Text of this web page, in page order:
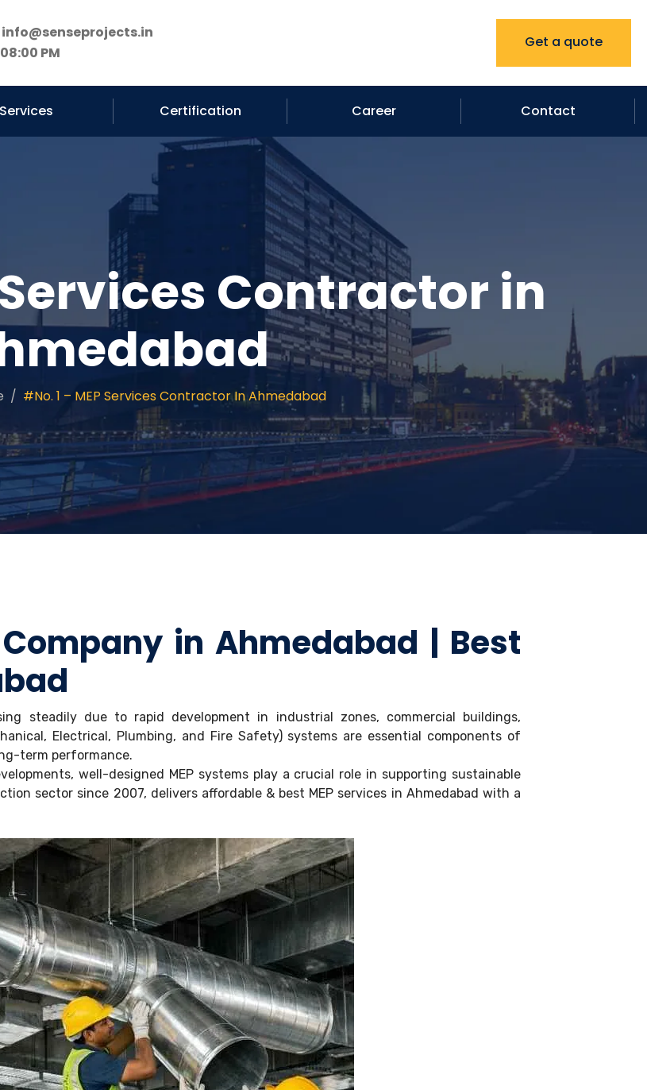
info@senseprojects.in
PM
Get a quote
Services Certification Career Contact
Services Contractor in
#No. 1 – MEP Services Contractor In Ahmedabad
in Ahmedabad | Best
steadily due to rapid development in industrial zones, commercial buildings,
Electrical, Plumbing, and Fire Safety) systems are essential components of
term performance.
well-designed MEP systems play a crucial role in supporting sustainable
sector since 2007, delivers affordable & best MEP services in Ahmedabad with a